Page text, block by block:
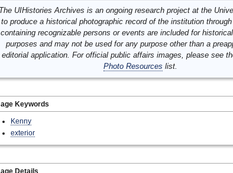
UIHistories Archives is an ongoing research project at the
to produce a historical photographic record of the institution
containing recognizable persons or events are included for
purposes and may not be used for any purpose other than a
editorial application. For official public affairs images, please see
Photo Resources list.
Keywords
Kenny
exterior
Details